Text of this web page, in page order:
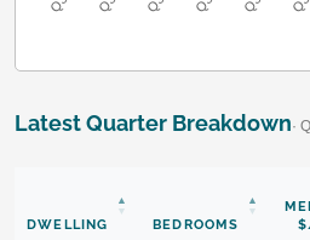
Latest Quarter Breakdown·
DWELLING BEDROOMS